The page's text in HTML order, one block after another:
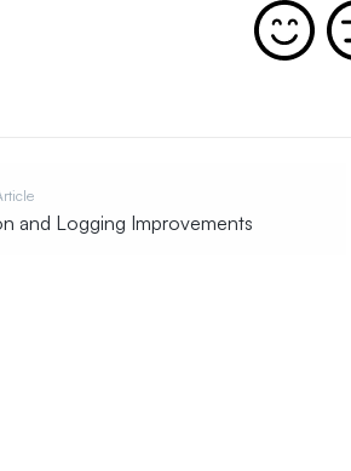
and Logging Improvements